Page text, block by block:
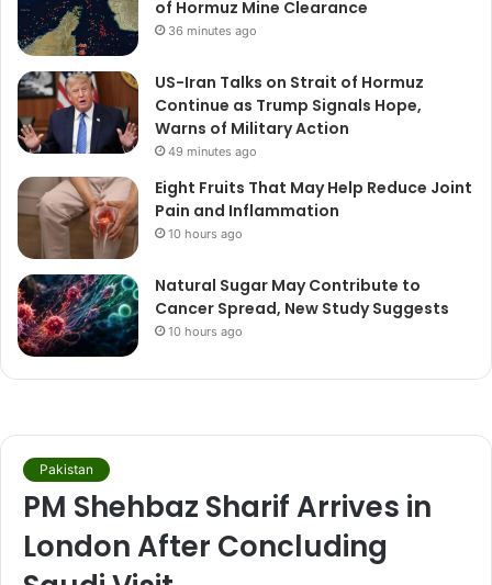
of Hormuz Mine Clearance
36 minutes ago
US-Iran Talks on Strait of Hormuz
Continue as Trump Signals Hope,
Warns of Military Action
49 minutes ago
Eight Fruits That May Help Reduce Joint
Pain and Inflammation
10 hours ago
Natural Sugar May Contribute to
Cancer Spread, New Study Suggests
10 hours ago